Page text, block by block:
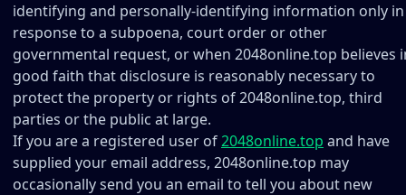
identifying and personally-identifying information only in
response to a subpoena, court order or other
governmental request, or when 2048online.top believes
good faith that disclosure is reasonably necessary to
protect the property or rights of 2048online.top, third
parties or the public at large.
If you are a registered user of2048online.top and have
supplied your email address, 2048online.top may
occasionally send you an email to tell you about new